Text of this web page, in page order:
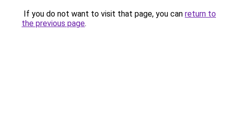
If you do not want to visit that page, you can return to
the previous page.